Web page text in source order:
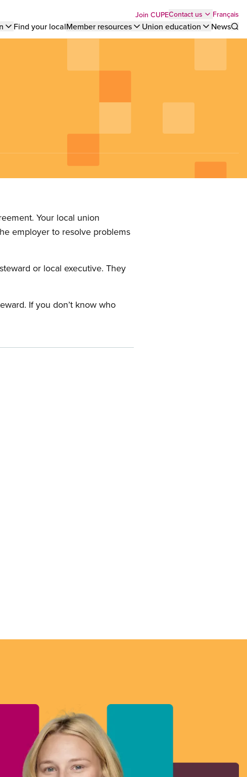
Top
menu
Join CUPEContact us Français
Find your localMember resources Union education
News
Your local union
employer to resolve problems
or local executive. They
If you don’t know who